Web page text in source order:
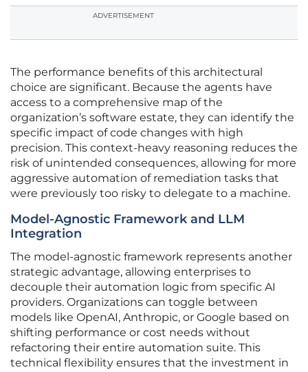
ADVERTISEMENT
The performance benefits of this architectural
choice are significant. Because the agents have
access to a comprehensive map of the
organization’s software estate, they can identify the
specific impact of code changes with high
precision. This context-heavy reasoning reduces the
risk of unintended consequences, allowing for more
aggressive automation of remediation tasks that
were previously too risky to delegate to a machine.
Model-Agnostic Framework and LLM
Integration
The model-agnostic framework represents another
strategic advantage, allowing enterprises to
decouple their automation logic from specific AI
providers. Organizations can toggle between
models like OpenAI, Anthropic, or Google based on
shifting performance or cost needs without
refactoring their entire automation suite. This
technical flexibility ensures that the investment in